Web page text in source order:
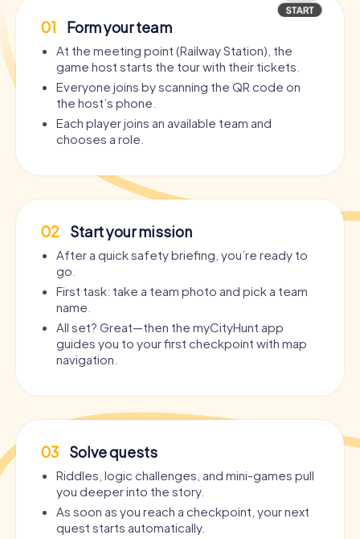
01 Form your team
At the meeting point (Railway Station), the
game host starts the tour with their tickets.
Everyone joins by scanning the QR code on
the host’s phone.
Each player joins an available team and
chooses a role.
02 Start your mission
After a quick safety briefing, you’re ready to
go.
First task: take a team photo and pick a team
name.
All set? Great—then the myCityHunt app
guides you to your first checkpoint with map
navigation.
03 Solve quests
Riddles, logic challenges, and mini-games pull
you deeper into the story.
As soon as you reach a checkpoint, your next
quest starts automatically.